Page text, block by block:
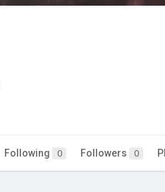
Following 0 Followers 0